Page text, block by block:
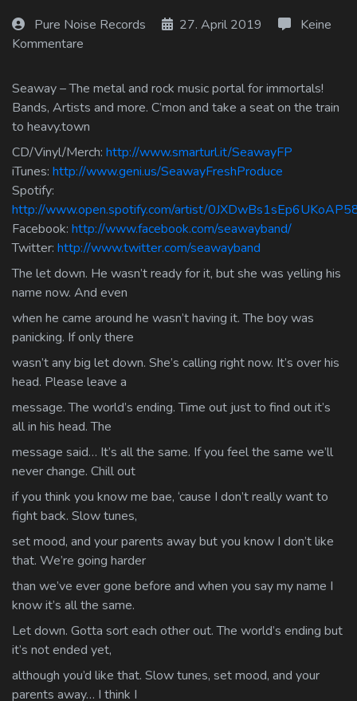
Pure Noise Records 27. April 2019
Keine
Kommentare
Seaway – The metal and rock music portal for immortals!
Bands, Artists and more. C’mon and take a seat on the train
to heavy.town
CD/Vinyl/Merch: http://www.smarturl.it/SeawayFP
iTunes: http://www.geni.us/SeawayFreshProduce
Spotify:
http://www.open.spotify.com/artist/
Facebook: http://www.facebook.com/seawayband/
Twitter: http://www.twitter.com/seawayband
The let down. He wasn’t ready for it, but she was yelling his
name now. And even
when he came around he wasn’t having it. The boy was
panicking. If only there
wasn’t any big let down. She’s calling right now. It’s over his
head. Please leave a
message. The world’s ending. Time out just to find out it’s
all in his head. The
message said… It’s all the same. If you feel the same we’ll
never change. Chill out
if you think you know me bae, ‘cause I don’t really want to
fight back. Slow tunes,
set mood, and your parents away but you know I don’t like
that. We’re going harder
than we’ve ever gone before and when you say my name I
know it’s all the same.
Let down. Gotta sort each other out. The world’s ending but
it’s not ended yet,
although you’d like that. Slow tunes, set mood, and your
parents away… I think I